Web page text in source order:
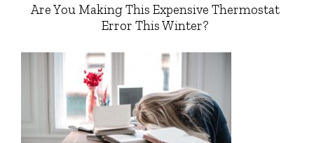
Are You Making This Expensive Thermostat
Error This Winter?